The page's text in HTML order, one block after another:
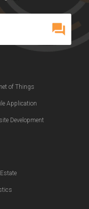
of Things
Application
Development